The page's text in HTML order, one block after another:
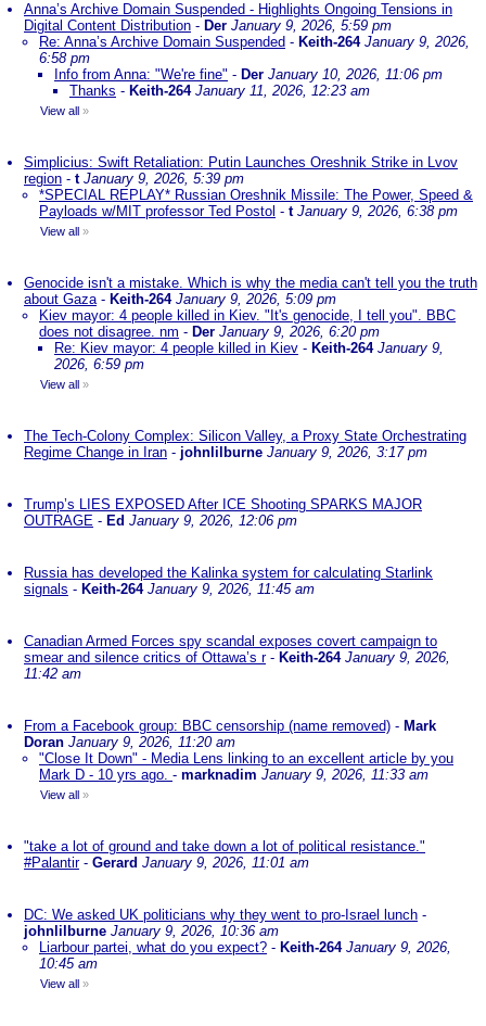
Anna’s Archive Domain Suspended - Highlights Ongoing Tensions in
Digital Content Distribution - Der January 9, 2026, 5:59 pm
Re: Anna’s Archive Domain Suspended - Keith-264 January 9, 2026,
6:58 pm
Info from Anna: "We're fine" - Der January 10, 2026, 11:06 pm
Thanks - Keith-264 January 11, 2026, 12:23 am
View all »
Simplicius: Swift Retaliation: Putin Launches Oreshnik Strike in Lvov
region - t January 9, 2026, 5:39 pm
*SPECIAL REPLAY* Russian Oreshnik Missile: The Power, Speed &
Payloads w/MIT professor Ted Postol - t January 9, 2026, 6:38 pm
View all »
Genocide isn't a mistake. Which is why the media can't tell you the truth
about Gaza- Keith-264 January 9, 2026, 5:09 pm
Kiev mayor: 4 people killed in Kiev. "It's genocide, I tell you". BBC
does not disagree. nm - Der January 9, 2026, 6:20 pm
Re: Kiev mayor: 4 people killed in Kiev - Keith-264 January 9,
2026, 6:59 pm
View all »
The Tech-Colony Complex: Silicon Valley, a Proxy State Orchestrating
Regime Change in Iran - johnlilburne January 9, 2026, 3:17 pm
Trump’s LIES EXPOSED After ICE Shooting SPARKS MAJOR
OUTRAGE - Ed January 9, 2026, 12:06 pm
Russia has developed the Kalinka system for calculating Starlink
signals - Keith-264 January 9, 2026, 11:45 am
Canadian Armed Forces spy scandal exposes covert campaign to
smear and silence critics of Ottawa’s r- Keith-264 January 9, 2026,
11:42 am
From a Facebook group: BBC censorship (name removed) - Mark
Doran January 9, 2026, 11:20 am
"Close It Down" - Media Lens linking to an excellent article by you
Mark D - 10 yrs ago. - marknadim January 9, 2026, 11:33 am
View all »
"take a lot of ground and take down a lot of political resistance."
#Palantir- Gerard January 9, 2026, 11:01 am
DC: We asked UK politicians why they went to pro-Israel lunch -
johnlilburne January 9, 2026, 10:36 am
Liarbour partei, what do you expect? - Keith-264 January 9, 2026,
10:45 am
View all »